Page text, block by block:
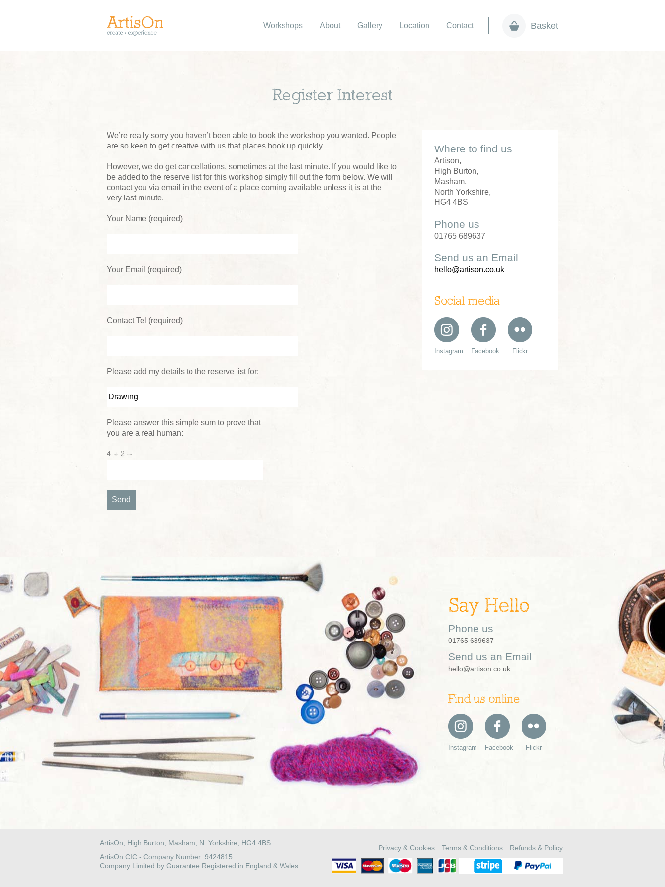
Workshops About Gallery Location Contact Basket
Register Interest
We’re really sorry you haven’t been able to book the workshop you wanted. People
are so keen to get creative with us that places book up quickly.
However, we do get cancellations, sometimes at the last minute. If you would like to
be added to the reserve list for this workshop simply fill out the form below. We will
contact you via email in the event of a place coming available unless it is at the
very last minute.
Your Name (required)
Your Email (required)
Contact Tel (required)
Please add my details to the reserve list for:
Please answer this simple sum to prove that
you are a real human:
4 + 2 =
Where to find us
Artison,
High Burton,
Masham,
North Yorkshire,
HG4 4BS
Phone us
01765 689637
Send us an Email
hello@artison.co.uk
Social media
Instagram Facebook Flickr
Say Hello
Phone us
01765 689637
Send us an Email
hello@artison.co.uk
Find us online
Instagram Facebook Flickr
ArtisOn, High Burton, Masham, N. Yorkshire, HG4 4BS
ArtisOn CIC - Company Number: 9424815
Company Limited by Guarantee Registered in England & Wales
Privacy & Cookies Terms & Conditions Refunds & Policy